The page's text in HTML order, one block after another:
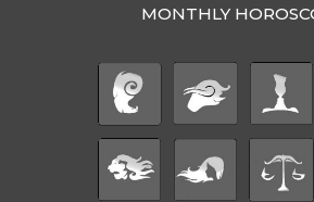
MONTHLY